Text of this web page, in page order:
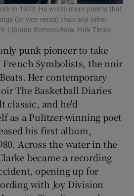
in 1973: He wrote more poems that
(or vice versa) than any other
Librado Romero/New York Times
punk pioneer to take
Symbolists, the noir
Her contemporary
The Basketball Diaries
classic, and he'd
as a Pulitzer-winning poet
his first album,
Across the water in the
became a recording
opening up for
with Joy Division